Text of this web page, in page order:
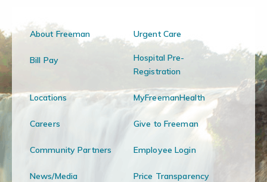
About Freeman Urgent Care
Bill Pay
Hospital Pre-
Registration
Locations MyFreemanHealth
Careers Give to Freeman
Community Partners Employee Login
News/Media Price Transparency